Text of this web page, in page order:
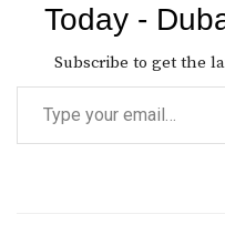
Today -
Subscribe to get the